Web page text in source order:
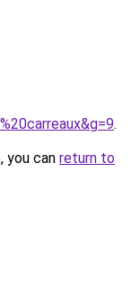
.
you can return to